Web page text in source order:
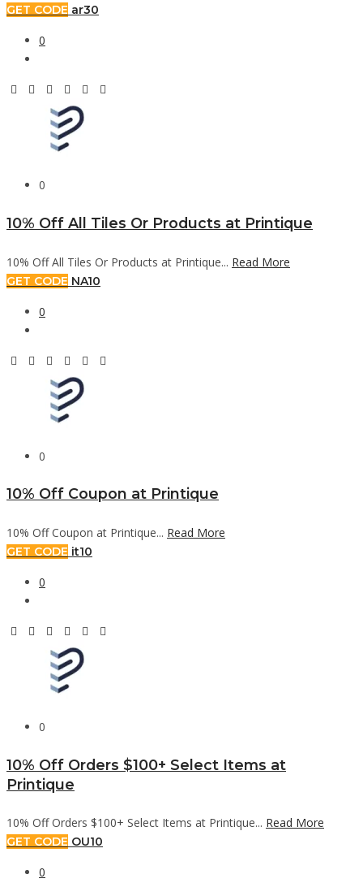
GET CODE ar30
0
0
10% Off All Tiles Or Products at Printique
10% Off All Tiles Or Products at Printique... Read More
GET CODE NA10
0
0
10% Off Coupon at Printique
10% Off Coupon at Printique... Read More
GET CODE it10
0
0
10% Off Orders $100+ Select Items at
Printique
10% Off Orders $100+ Select Items at Printique... Read More
GET CODE OU10
0